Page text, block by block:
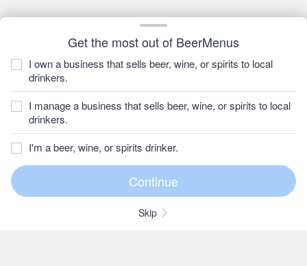
Get the most out of BeerMenus
I own a business that sells beer, wine, or spirits to local
drinkers.
I manage a business that sells beer, wine, or spirits to local
drinkers.
I'm a beer, wine, or spirits drinker.
Skip